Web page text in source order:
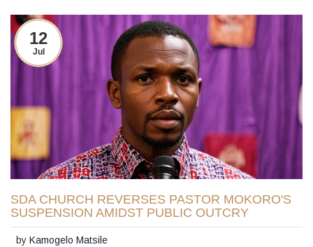
12
Jul
SDA CHURCH REVERSES PASTOR MOKORO'S
SUSPENSION AMIDST PUBLIC OUTCRY
byKamogelo Matsile